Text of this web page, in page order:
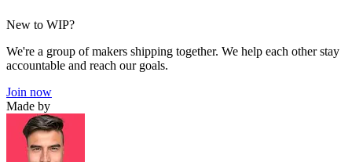
New to WIP?
We're a group of makers shipping together. We help each other stay
accountable and reach our goals.
Join now
Made by